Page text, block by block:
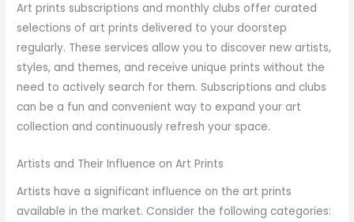
Art prints subscriptions and monthly clubs offer curated
selections of art prints delivered to your doorstep
regularly. These services allow you to discover new artists,
styles, and themes, and receive unique prints without the
need to actively search for them. Subscriptions and clubs
can be a fun and convenient way to expand your art
collection and continuously refresh your space.
Artists and Their Influence on Art Prints
Artists have a significant influence on the art prints
available in the market. Consider the following categories: